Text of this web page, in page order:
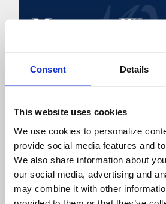
Consent Details
This website uses cookies
We use cookies to personalize
provide social media features and
We also share information about
our social media, advertising and
may combine it with other
Home
About Martha
Speaking
Books
A Touch of Encouragement
Blog